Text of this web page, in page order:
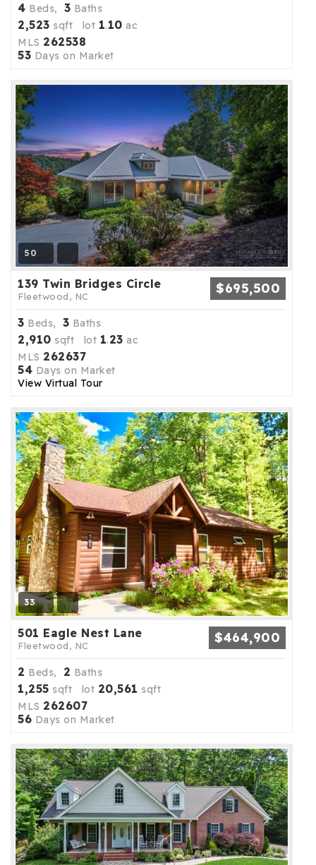
4 Beds, 3 Baths
2,523 sqft lot 1.10 ac
MLS 262538
53 Days on Market
50
139 Twin Bridges Circle
Fleetwood, NC $695,500
3 Beds, 3 Baths
2,910 sqft lot 1.23 ac
MLS 262637
54 Days on Market
View Virtual Tour
33
501 Eagle Nest Lane
Fleetwood, NC $464,900
2 Beds, 2 Baths
1,255 sqft lot 20,561 sqft
MLS 262607
56 Days on Market